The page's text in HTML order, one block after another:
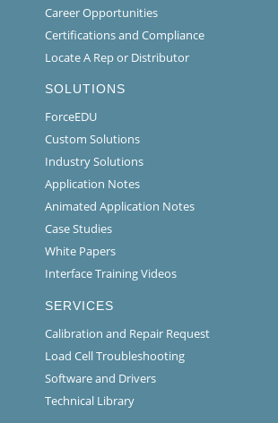
Career Opportunities
Certifications and Compliance
Locate A Rep or Distributor
SOLUTIONS
ForceEDU
Custom Solutions
Industry Solutions
Application Notes
Animated Application Notes
Case Studies
White Papers
Interface Training Videos
SERVICES
Calibration and Repair Request
Load Cell Troubleshooting
Software and Drivers
Technical Library